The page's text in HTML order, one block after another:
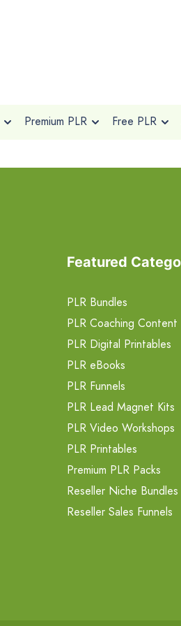
Premium PLR Free PLR
Featured
PLR Bundles
PLR Coaching Content
PLR Digital Printables
PLR eBooks
PLR Funnels
PLR Lead Magnet Kits
PLR Video Workshops
PLR Printables
Premium PLR Packs
Reseller Niche Bundles
Reseller Sales Funnels